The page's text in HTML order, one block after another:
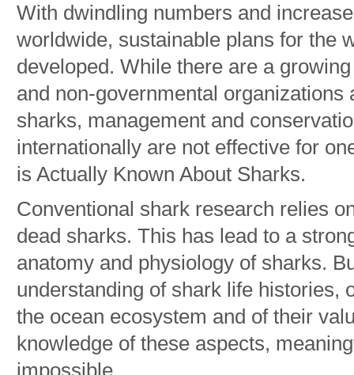
With dwindling numbers and
worldwide, sustainable plans for the
developed. While there are a
and non-governmental organizations
sharks, management and
internationally are not effective for
is Actually Known About Sharks.
Conventional shark research relies
dead sharks. This has lead to a
anatomy and physiology of sharks.
understanding of shark life histories,
the ocean ecosystem and of their
knowledge of these aspects,
impossible.